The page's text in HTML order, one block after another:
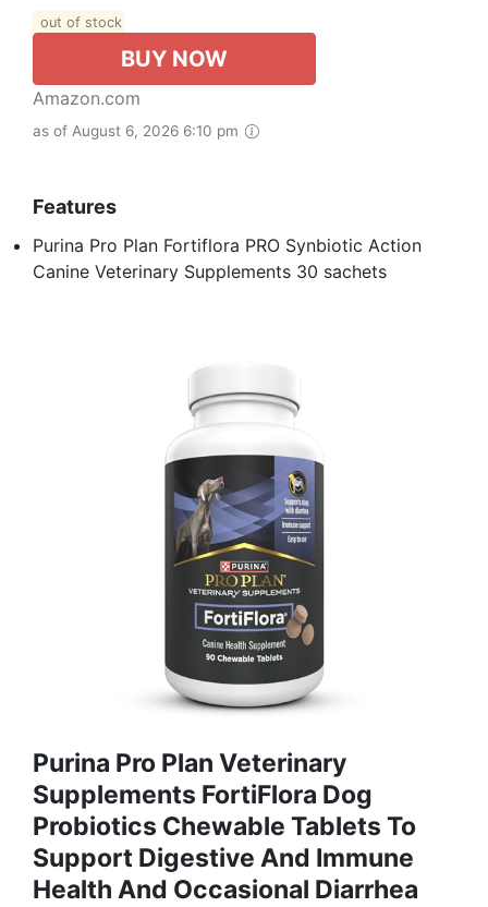
out of stock
BUY NOW
Amazon.com
as of August 6, 2026 6:10 pm
Features
Purina Pro Plan Fortiflora PRO Synbiotic Action
Canine Veterinary Supplements 30 sachets
Purina Pro Plan Veterinary
Supplements FortiFlora Dog
Probiotics Chewable Tablets To
Support Digestive And Immune
Health And Occasional Diarrhea